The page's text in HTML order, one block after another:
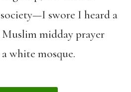
swore I heard a
midday prayer
white mosque.